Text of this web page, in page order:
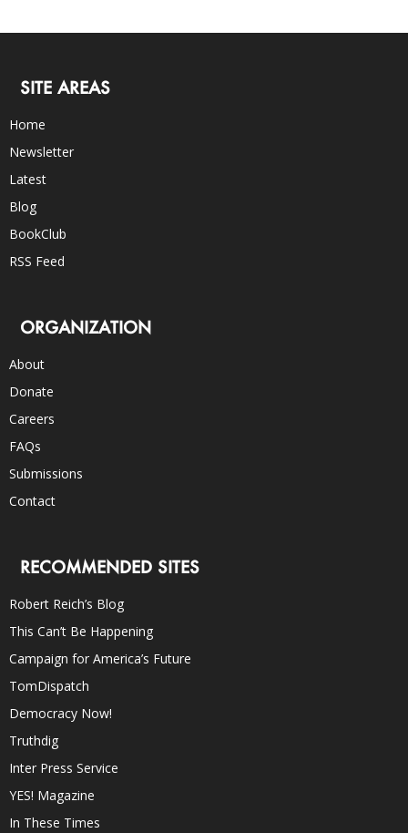
SITE AREAS
Home
Newsletter
Latest
Blog
BookClub
RSS Feed
ORGANIZATION
About
Donate
Careers
FAQs
Submissions
Contact
RECOMMENDED SITES
Robert Reich’s Blog
This Can’t Be Happening
Campaign for America’s Future
TomDispatch
Democracy Now!
Truthdig
Inter Press Service
YES! Magazine
In These Times